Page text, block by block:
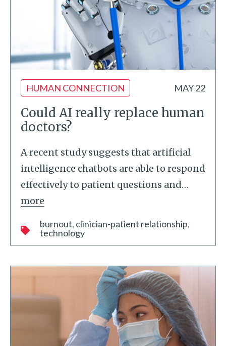
HUMAN CONNECTION MAY 22
Could AI really replace human
doctors?
A recent study suggests that artificial
intelligence chatbots are able to respond
effectively to patient questions and…
more
burnout clinician-patient relationship
technology